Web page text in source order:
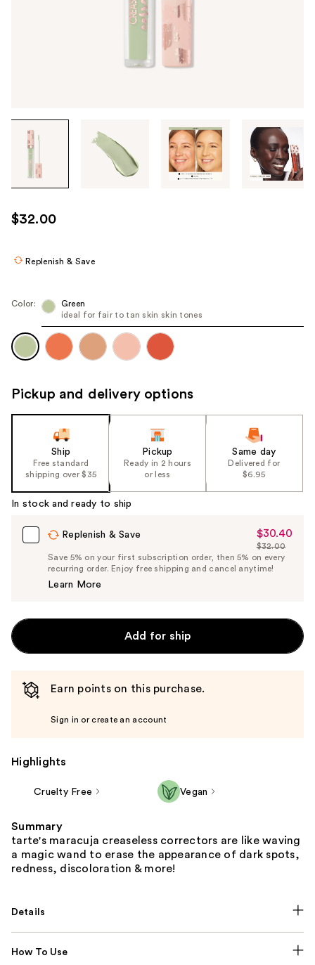
through
images
use
the
navigate
each
product
$32.00
Replenish & Save
Color:
Green
ideal for fair to tan skin skin tones
Pickup and delivery options
Ship
Free standard
shipping over $35
Pickup
Ready in 2 hours
or less
Same day
Delivered for
$6.95
In stock and ready to ship
Replenish & Save
Sale
Price
$30.40
$30.40
List
Price
$32.00
Save 5% on your first subscription order, then 5% on every
recurring order. Enjoy free shipping and cancel anytime!
Learn More
Add for ship
Earn points on this purchase.
Sign in or create an account
Highlights
Cruelty Free Vegan
Summary
tarte's maracuja creaseless correctors are like waving
a magic wand to erase the appearance of dark spots,
redness, discoloration & more!
Details
How To Use